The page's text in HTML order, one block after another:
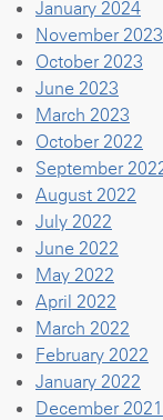
January 2024
November 2023
October 2023
June 2023
March 2023
October 2022
September
August 2022
July 2022
June 2022
May 2022
April 2022
March 2022
February 2022
January 2022
December 2021